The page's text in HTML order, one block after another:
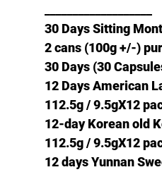
30 Days Sitting
2 cans (100g +/-)
30 Days (30
12 Days American
112.5g / 9.5gX12
12-day Korean old
112.5g / 9.5gX12
12 days Yunnan